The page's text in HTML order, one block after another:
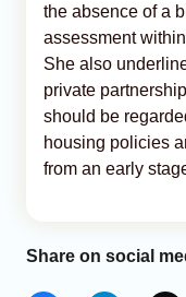
the absence of a
assessment
She also
private
should be
housing policies
from an early
Share on social